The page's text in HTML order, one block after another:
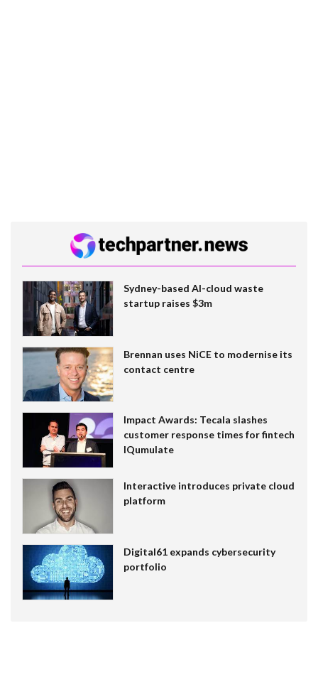
Sydney-based AI-cloud waste
startup raises $3m
Brennan uses NiCE to modernise its
contact centre
Impact Awards: Tecala slashes
customer response times for fintech
IQumulate
Interactive introduces private cloud
platform
Digital61 expands cybersecurity
portfolio